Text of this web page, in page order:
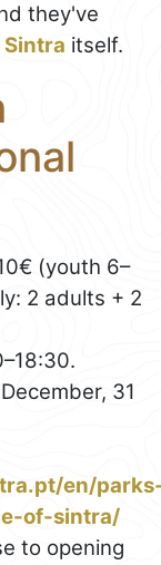
they've
Sintra itself.
(youth 6–
2 adults + 2
31
en/
of-sintra/
to opening